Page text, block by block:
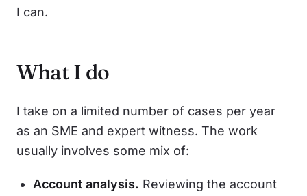
I can.
What I do
I take on a limited number of cases per year
as an SME and expert witness. The work
usually involves some mix of:
Account analysis. Reviewing the account